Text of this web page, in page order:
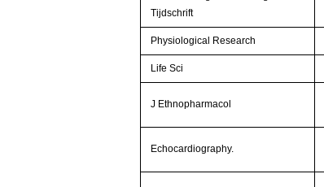
Tijdschrift
Physiological Research
Life Sci
J Ethnopharmacol
Echocardiography.